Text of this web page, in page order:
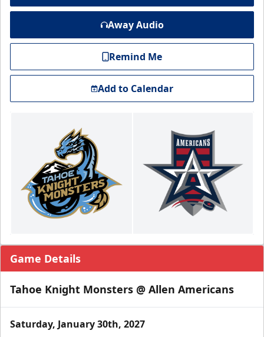
Away Audio
Remind Me
Add to Calendar
Game Details
Tahoe Knight Monsters @ Allen Americans
Saturday, January 30th, 2027